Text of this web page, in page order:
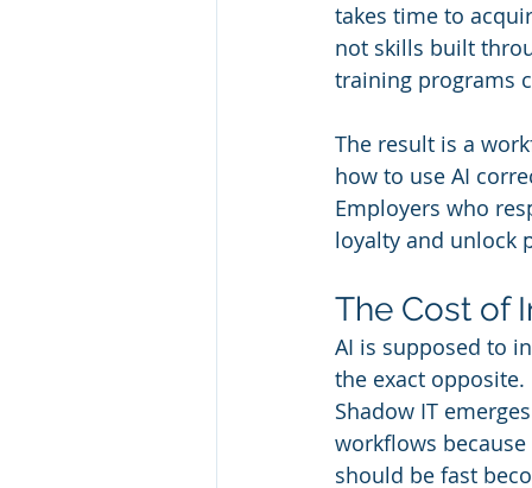
takes time to
not skills built
training programs
The result is a
how to use AI
Employers who
loyalty and unlock
The Cost of
AI is supposed to
the exact
Shadow IT
workflows
should be fast